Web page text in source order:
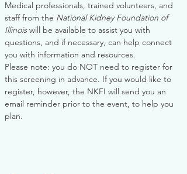
Medical professionals, trained volunteers, and
staff from the National Kidney Foundation of
Illinois will be available to assist you with
questions, and if necessary, can help connect
you with information and resources.
Please note: you do NOT need to register for
this screening in advance. If you would like to
register, however, the NKFI will send you an
email reminder prior to the event, to help you
plan.